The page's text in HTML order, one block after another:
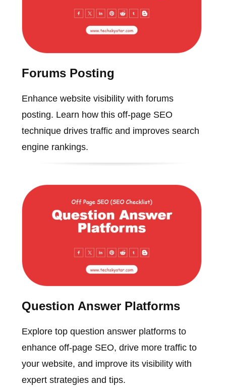
Forums Posting
Enhance website visibility with forums
posting. Learn how this off-page SEO
technique drives traffic and improves search
engine rankings.
Question Answer Platforms
Explore top question answer platforms to
enhance off-page SEO, drive more traffic to
your website, and improve its visibility with
expert strategies and tips.